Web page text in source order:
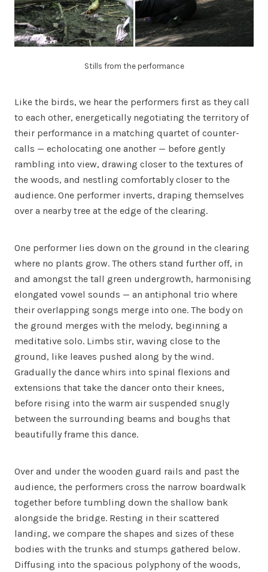
Stills from the performance
Like the birds, we hear the performers first as they call
to each other, energetically negotiating the territory of
their performance in a matching quartet of counter-
calls — echolocating one another — before gently
rambling into view, drawing closer to the textures of
the woods, and nestling comfortably closer to the
audience. One performer inverts, draping themselves
over a nearby tree at the edge of the clearing.
One performer lies down on the ground in the clearing
where no plants grow. The others stand further off, in
and amongst the tall green undergrowth, harmonising
elongated vowel sounds — an antiphonal trio where
their overlapping songs merge into one. The body on
the ground merges with the melody, beginning a
meditative solo. Limbs stir, waving close to the
ground, like leaves pushed along by the wind.
Gradually the dance whirs into spinal flexions and
extensions that take the dancer onto their knees,
before rising into the warm air suspended snugly
between the surrounding beams and boughs that
beautifully frame this dance.
Over and under the wooden guard rails and past the
audience, the performers cross the narrow boardwalk
together before tumbling down the shallow bank
alongside the bridge. Resting in their scattered
landing, we compare the shapes and sizes of these
bodies with the trunks and stumps gathered below.
Diffusing into the spacious polyphony of the woods,